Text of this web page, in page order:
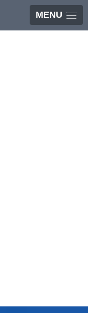
MENU